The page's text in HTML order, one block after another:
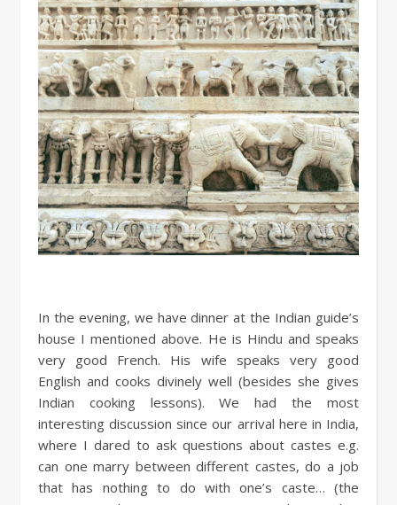
In the evening, we have dinner at the Indian guide’s
house I mentioned above. He is Hindu and speaks
very good French. His wife speaks very good
English and cooks divinely well (besides she gives
Indian cooking lessons). We had the most
interesting discussion since our arrival here in India,
where I dared to ask questions about castes e.g.
can one marry between different castes, do a job
that has nothing to do with one’s caste… (the